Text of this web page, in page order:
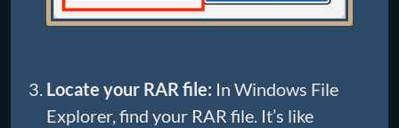
Locate your RAR file: In Windows File
Explorer, find your RAR file. It’s like